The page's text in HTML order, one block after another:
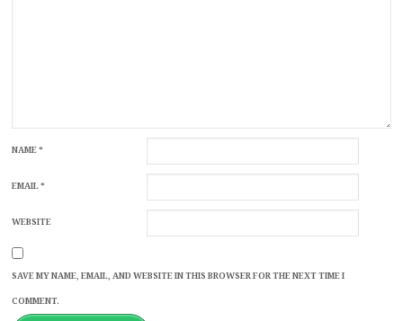
NAME*
EMAIL*
WEBSITE
SAVE MY NAME, EMAIL, AND WEBSITE IN THIS BROWSER FOR THE NEXT TIME I
COMMENT.